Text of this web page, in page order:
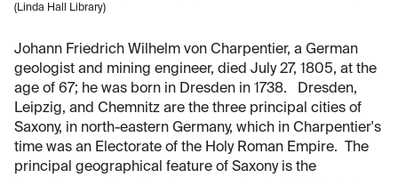
(Linda Hall Library)
Johann Friedrich Wilhelm von Charpentier, a German
geologist and mining engineer, died July 27, 1805, at the
age of 67; he was born in Dresden in 1738. Dresden,
Leipzig, and Chemnitz are the three principal cities of
Saxony, in north-eastern Germany, which in Charpentier's
time was an Electorate of the Holy Roman Empire. The
principal geographical feature of Saxony is the